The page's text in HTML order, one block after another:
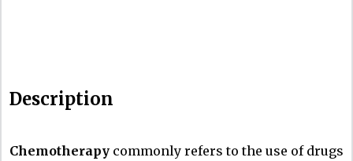
Description
Chemotherapy commonly refers to the use of drugs